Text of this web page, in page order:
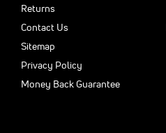
Returns
Contact Us
Sitemap
Privacy Policy
Money Back Guarantee